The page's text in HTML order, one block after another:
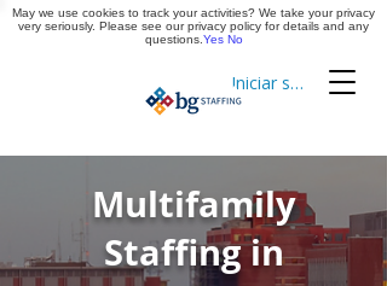
Iniciar sesión
Cronometraje
Aplica ya
Multifamily
Staffing in
May we use cookies to track your activities? We take your privacy
very seriously. Please see our privacy policy for details and any
questions. Yes No